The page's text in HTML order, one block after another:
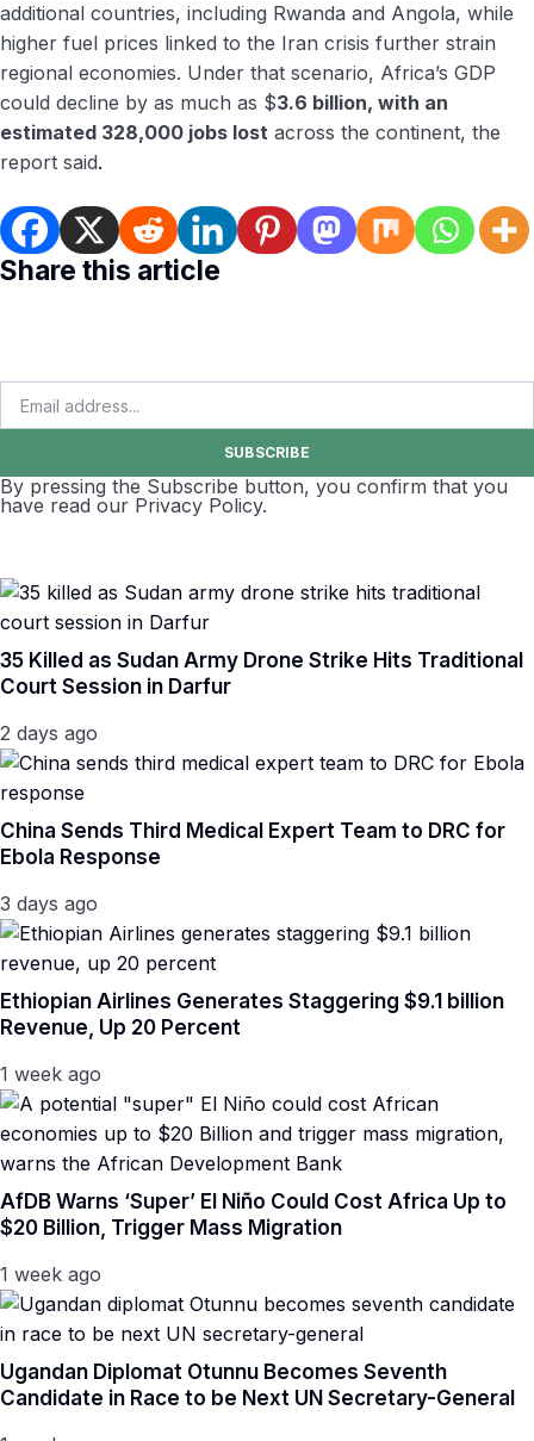
additional countries, including Rwanda and Angola, while
higher fuel prices linked to the Iran crisis further strain
regional economies. Under that scenario, Africa’s GDP
could decline by as much as $3.6 billion, with an
estimated 328,000 jobs lost across the continent, the
report said.
Share this article
SUBSCRIBE
By pressing the Subscribe button, you confirm that you
have read our Privacy Policy.
35 Killed as Sudan Army Drone Strike Hits Traditional
Court Session in Darfur
2 days ago
China Sends Third Medical Expert Team to DRC for
Ebola Response
3 days ago
Ethiopian Airlines Generates Staggering $9.1 billion
Revenue, Up 20 Percent
1 week ago
AfDB Warns ‘Super’ El Niño Could Cost Africa Up to
$20 Billion, Trigger Mass Migration
1 week ago
Ugandan Diplomat Otunnu Becomes Seventh
Candidate in Race to be Next UN Secretary-General